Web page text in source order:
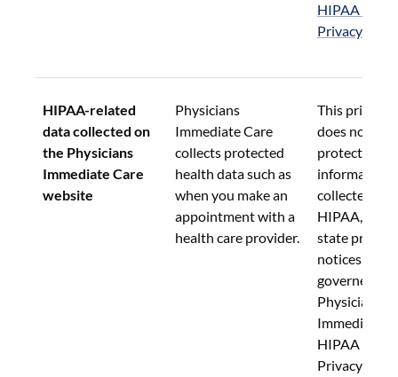
HIPAA
Privacy
HIPAA-related
data collected on
the Physicians
Immediate Care
website
Physicians
Immediate Care
collects protected
health data such as
when you make an
appointment with a
health care provider.
This privacy
does not
protected
information
collected
HIPAA, or
state privacy
notices.
governed by
Physicians
Immediate
HIPAA
Privacy